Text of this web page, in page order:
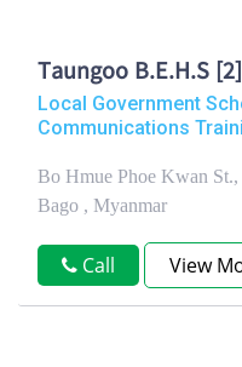
Taungoo B.E.H.S [2]
Local Government
Communications
Bo Hmue Phoe Kwan
Bago , Myanmar
Call View